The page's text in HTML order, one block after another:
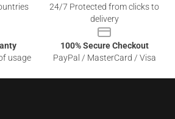
24/7 Protected from clicks to
delivery
usage
100% Secure Checkout
PayPal / MasterCard / Visa